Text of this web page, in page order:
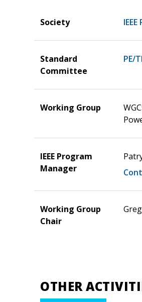
Society
Standard
Committee
PE/
Working Group
IEEE Program
Manager
Working Group
Chair
OTHER